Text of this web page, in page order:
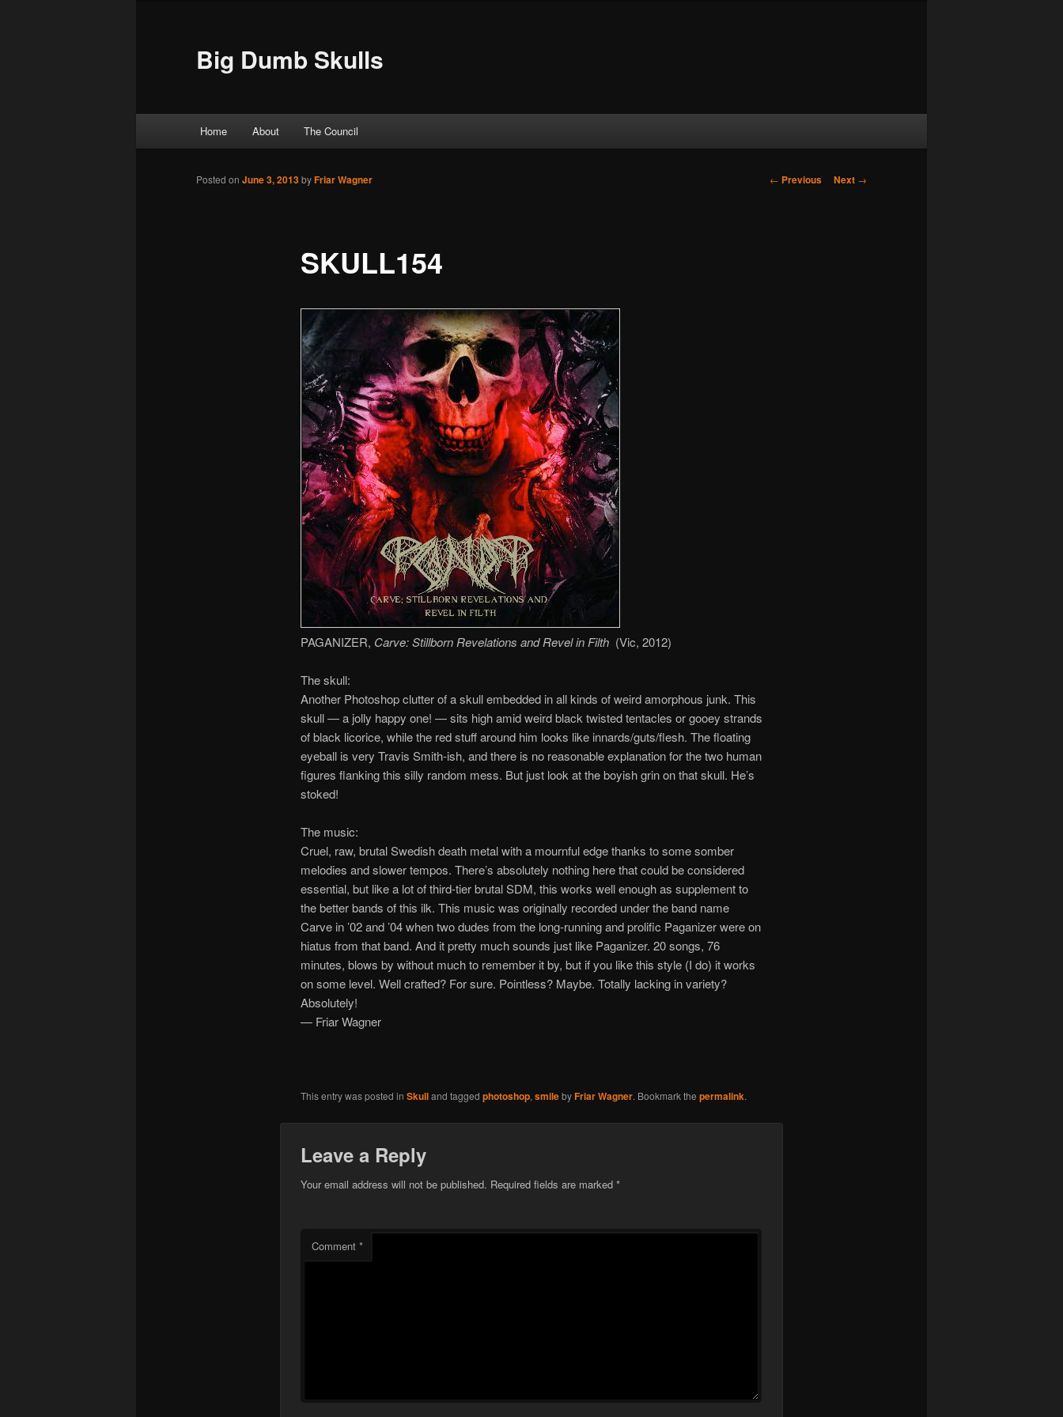
Big Dumb Skulls
Skip to primary content
Skip to secondary content
Home About The Council
Post navigation
← Previous Next →
SKULL154
Posted on June 3, 2013byFriar Wagner
PAGANIZER, Carve: Stillborn Revelations and Revel in Filth (Vic, 2012)
The skull:
Another Photoshop clutter of a skull embedded in all kinds of weird amorphous junk. This
skull — a jolly happy one! — sits high amid weird black twisted tentacles or gooey strands
of black licorice, while the red stuff around him looks like innards/guts/flesh. The floating
eyeball is very Travis Smith-ish, and there is no reasonable explanation for the two human
figures flanking this silly random mess. But just look at the boyish grin on that skull. He’s
stoked!
The music:
Cruel, raw, brutal Swedish death metal with a mournful edge thanks to some somber
melodies and slower tempos. There’s absolutely nothing here that could be considered
essential, but like a lot of third-tier brutal SDM, this works well enough as supplement to
the better bands of this ilk. This music was originally recorded under the band name
Carve in ’02 and ’04 when two dudes from the long-running and prolific Paganizer were on
hiatus from that band. And it pretty much sounds just like Paganizer. 20 songs, 76
minutes, blows by without much to remember it by, but if you like this style (I do) it works
on some level. Well crafted? For sure. Pointless? Maybe. Totally lacking in variety?
Absolutely!
— Friar Wagner
This entry was posted in Skulland tagged photoshop, smilebyFriar Wagner. Bookmark the permalink.
Leave a Reply
Your email address will not be published. Required fields are marked *
Comment *